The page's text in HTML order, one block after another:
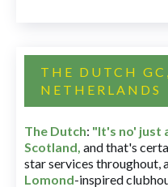
THE DUTCH
NETHERLANDS
The Dutch: "It's no' just
Scotland, and that's
star services throughout,
Lomond-inspired